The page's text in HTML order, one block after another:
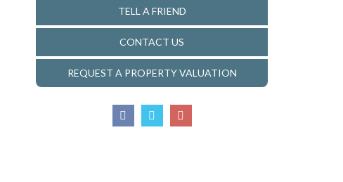
TELL A FRIEND
CONTACT US
REQUEST A PROPERTY VALUATION